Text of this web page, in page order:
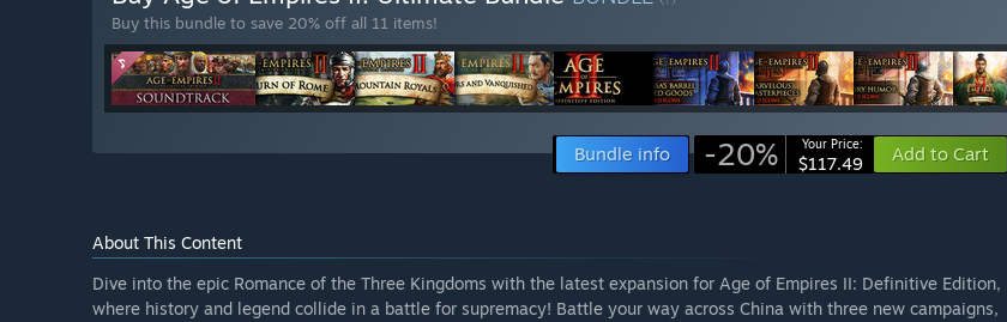
Buy this bundle to save 20% off all 11 items!
Bundle info -20% Your Price:
$117.49 Add to Cart
About This Content
Dive into the epic Romance of the Three Kingdoms with the latest expansion for Age of Empires II: Definitive Edition,
where history and legend collide in a battle for supremacy! Battle your way across China with three new campaigns,